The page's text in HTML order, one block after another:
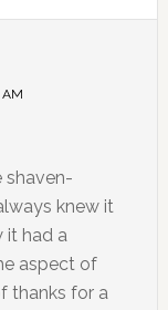
AM
shaven-
knew it
it had a
aspect of
thanks for a